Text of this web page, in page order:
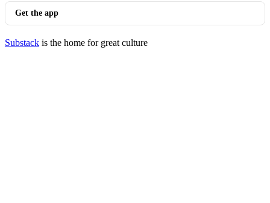
Get the app
Substack is the home for great culture